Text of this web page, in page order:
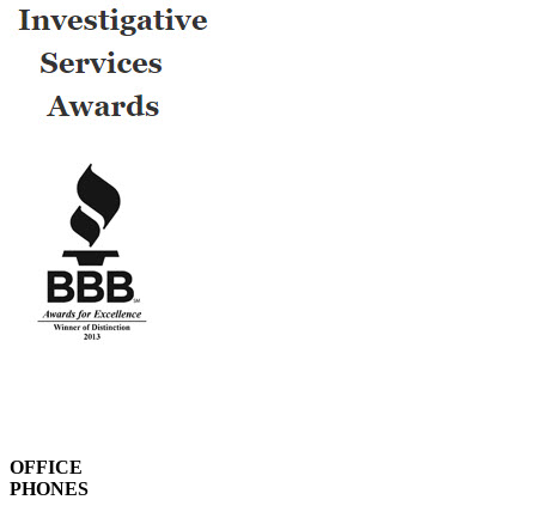
OFFICE
PHONES